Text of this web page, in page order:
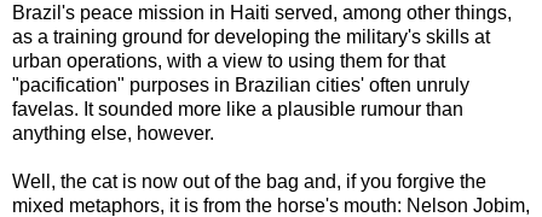
Brazil's peace mission in Haiti served, among other things,
as a training ground for developing the military's skills at
urban operations, with a view to using them for that
"pacification" purposes in Brazilian cities' often unruly
favelas. It sounded more like a plausible rumour than
anything else, however.
Well, the cat is now out of the bag and, if you forgive the
mixed metaphors, it is from the horse's mouth: Nelson Jobim,